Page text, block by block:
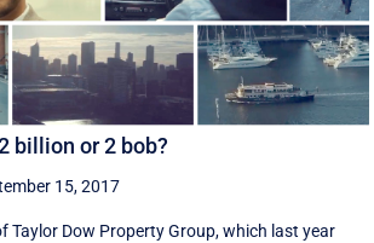
billion or 2 bob?
15, 2017
Taylor Dow Property Group, which last year